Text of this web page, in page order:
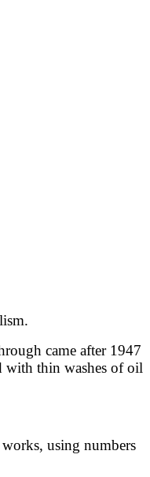
came after 1947
with thin washes of oil
using numbers